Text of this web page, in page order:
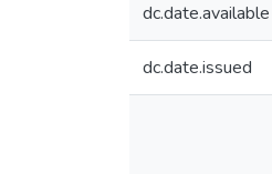
dc.date.available
dc.date.issued